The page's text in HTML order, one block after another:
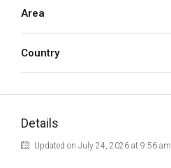
Area
Country
Details
Updated on July 24, 2026 at 9:56 am